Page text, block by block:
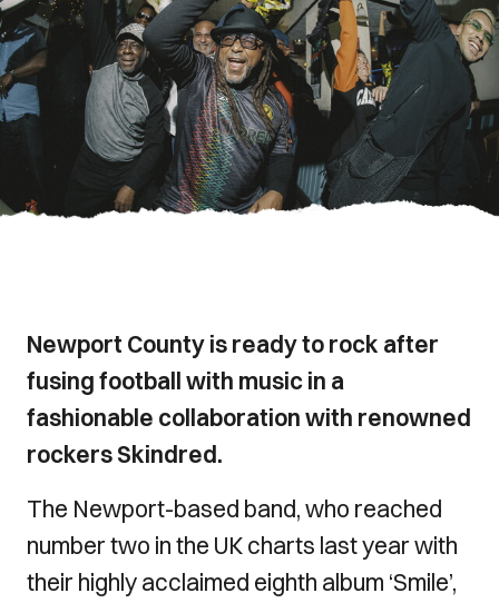
Newport County is ready to rock after
fusing football with music in a
fashionable collaboration with renowned
rockers Skindred.
The Newport-based band, who reached
number two in the UK charts last year with
their highly acclaimed eighth album ‘Smile’,